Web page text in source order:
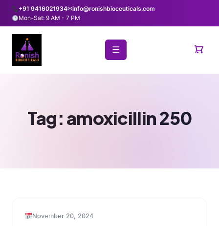
+91 9416021934✉info@ronishbioceuticals.com
Mon-Sat: 9 AM - 7 PM
☰
Tag: amoxicillin 250
November 20, 2024